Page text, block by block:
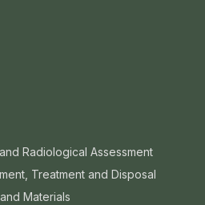
Radiological Assessment
Treatment and Disposal
Materials